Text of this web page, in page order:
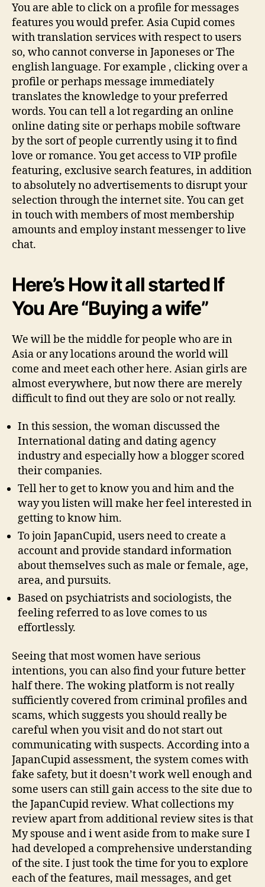
You are able to click on a profile for messages
features you would prefer. Asia Cupid comes
with translation services with respect to users
so, who cannot converse in Japoneses or The
english language. For example , clicking over a
profile or perhaps message immediately
translates the knowledge to your preferred
words. You can tell a lot regarding an online
online dating site or perhaps mobile software
by the sort of people currently using it to find
love or romance. You get access to VIP profile
featuring, exclusive search features, in addition
to absolutely no advertisements to disrupt your
selection through the internet site. You can get
in touch with members of most membership
amounts and employ instant messenger to live
chat.
Here’s How it all started If
You Are “Buying a wife”
We will be the middle for people who are in
Asia or any locations around the world will
come and meet each other here. Asian girls are
almost everywhere, but now there are merely
difficult to find out they are solo or not really.
In this session, the woman discussed the
International dating and dating agency
industry and especially how a blogger scored
their companies.
Tell her to get to know you and him and the
way you listen will make her feel interested in
getting to know him.
To join JapanCupid, users need to create a
account and provide standard information
about themselves such as male or female, age,
area, and pursuits.
Based on psychiatrists and sociologists, the
feeling referred to as love comes to us
effortlessly.
Seeing that most women have serious
intentions, you can also find your future better
half there. The woking platform is not really
sufficiently covered from criminal profiles and
scams, which suggests you should really be
careful when you visit and do not start out
communicating with suspects. According into a
JapanCupid assessment, the system comes with
fake safety, but it doesn’t work well enough and
some users can still gain access to the site due to
the JapanCupid review. What collections my
review apart from additional review sites is that
My spouse and i went aside from to make sure I
had developed a comprehensive understanding
of the site. I just took the time for you to explore
each of the features, mail messages, and get